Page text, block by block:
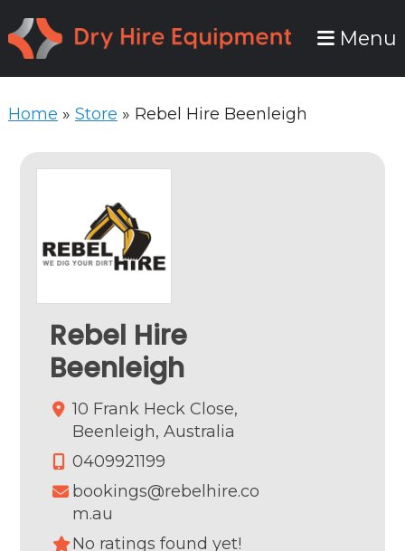
to
primary
to
main
Menu
Home » Store » Rebel Hire Beenleigh
Rebel Hire
Beenleigh
10 Frank Heck Close,
Beenleigh, Australia
0409921199
bookings@rebelhire.co
m.au
No ratings found yet!